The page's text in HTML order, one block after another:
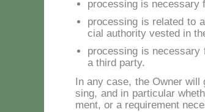
pro­ces­sing is ne­ces­sa­ry
pro­ces­sing is re­la­ted to
cial au­tho­ri­ty ve­sted in
pro­ces­sing is ne­ces­sa­ry
a third par­ty.
In any ca­se, the Ow­ner
sing, and in par­ti­cu­lar
ment, or a re­qui­re­ment